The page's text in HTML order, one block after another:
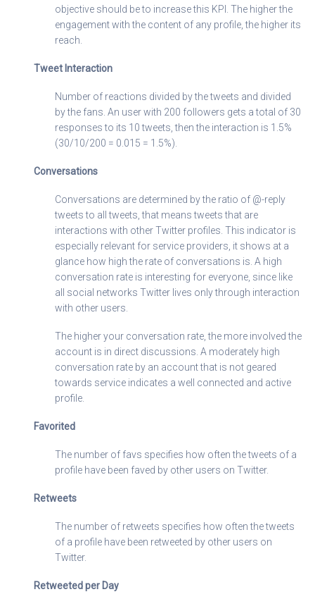
objective should be to increase this KPI. The higher the
engagement with the content of any profile, the higher its
reach.
Tweet Interaction
Number of reactions divided by the tweets and divided
by the fans. An user with 200 followers gets a total of 30
responses to its 10 tweets, then the interaction is 1.5%
(30/10/200 = 0.015 = 1.5%).
Conversations
Conversations are determined by the ratio of @-reply
tweets to all tweets, that means tweets that are
interactions with other Twitter profiles. This indicator is
especially relevant for service providers, it shows at a
glance how high the rate of conversations is. A high
conversation rate is interesting for everyone, since like
all social networks Twitter lives only through interaction
with other users.
The higher your conversation rate, the more involved the
account is in direct discussions. A moderately high
conversation rate by an account that is not geared
towards service indicates a well connected and active
profile.
Favorited
The number of favs specifies how often the tweets of a
profile have been faved by other users on Twitter.
Retweets
The number of retweets specifies how often the tweets
of a profile have been retweeted by other users on
Twitter.
Retweeted per Day